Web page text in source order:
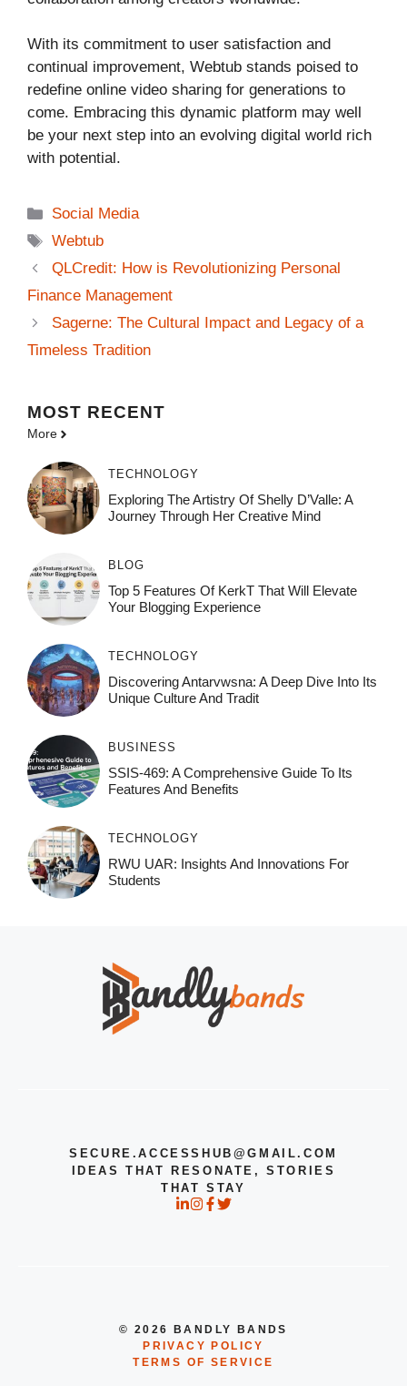
With its commitment to user satisfaction and
continual improvement, Webtub stands poised to
redefine online video sharing for generations to
come. Embracing this dynamic platform may well
be your next step into an evolving digital world rich
with potential.
Categories
Social Media
Tags
Webtub
QLCredit: How is Revolutionizing Personal
Finance Management
Sagerne: The Cultural Impact and Legacy of a
Timeless Tradition
MOST RECENT
More
TECHNOLOGY
Exploring The Artistry Of Shelly D’Valle: A
Journey Through Her Creative Mind
BLOG
Top 5 Features Of KerkT That Will Elevate
Your Blogging Experience
TECHNOLOGY
Discovering Antarvwsna: A Deep Dive Into Its
Unique Culture And Tradit
BUSINESS
SSIS-469: A Comprehensive Guide To Its
Features And Benefits
TECHNOLOGY
RWU UAR: Insights And Innovations For
Students
SECURE.ACCESSHUB@GMAIL.COM
IDEAS THAT RESONATE, STORIES
THAT STAY
© 2026 BANDLY BANDS
PRIVACY POLICY
TERMS OF SERVICE